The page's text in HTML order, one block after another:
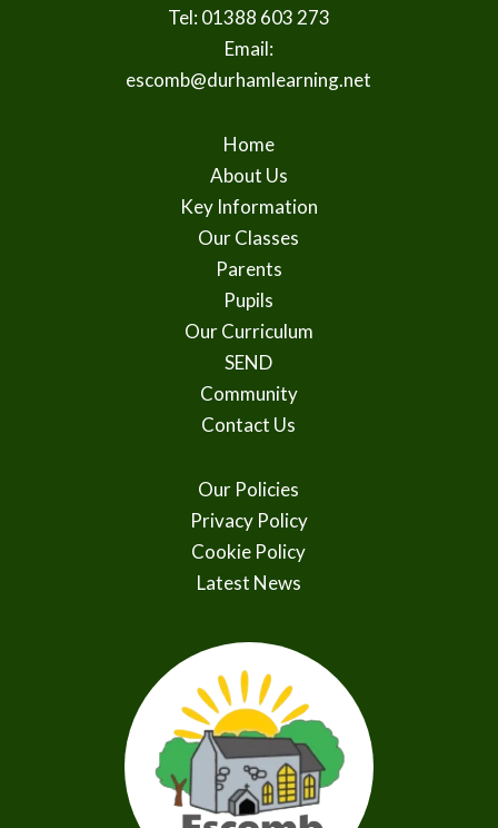
Tel: 01388 603 273
Email:
escomb@durhamlearning.net
Home
About Us
Key Information
Our Classes
Parents
Pupils
Our Curriculum
SEND
Community
Contact Us
Our Policies
Privacy Policy
Cookie Policy
Latest News